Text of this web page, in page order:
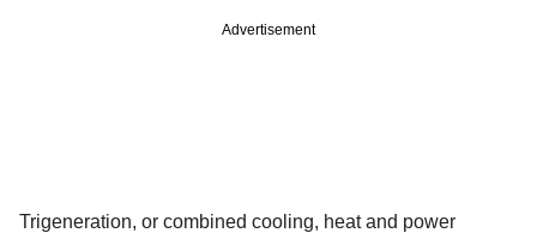
Advertisement
Trigeneration, or combined cooling, heat and power